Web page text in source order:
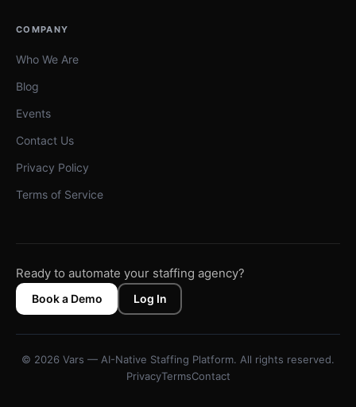
COMPANY
Who We Are
Blog
Events
Contact Us
Privacy Policy
Terms of Service
Ready to automate your staffing agency?
Book a Demo Log In
© 2026 Vars — AI-Native Staffing Platform. All rights reserved.
PrivacyTermsContact